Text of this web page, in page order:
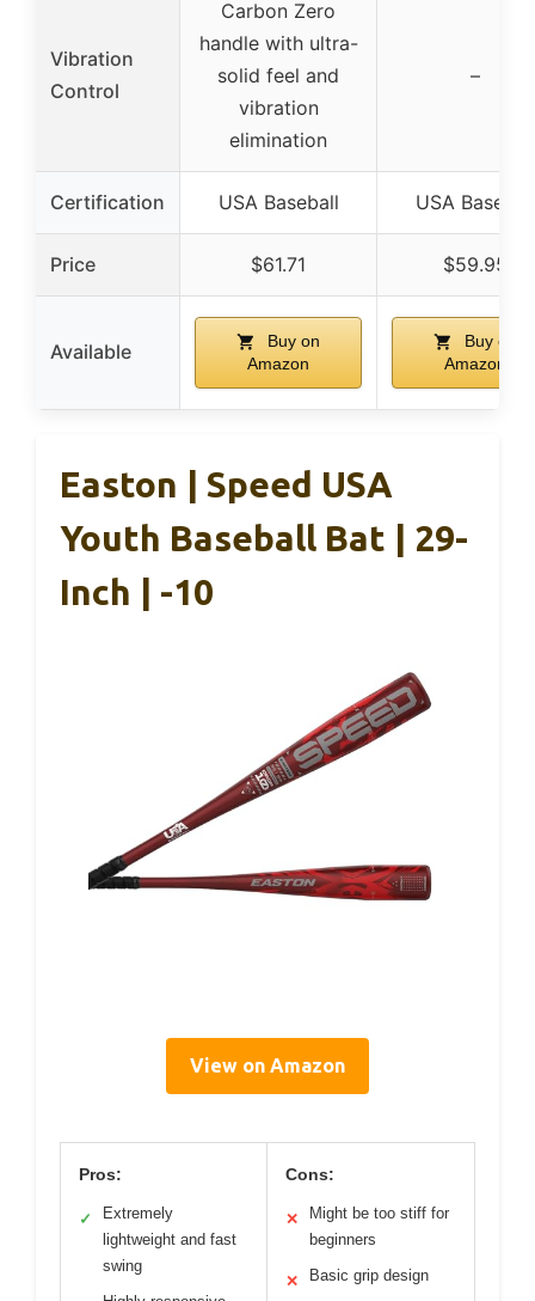
Vibration
Control
Carbon Zero
handle with ultra-
solid feel and
vibration
elimination
–
Certification USA Baseball USA Baseball
Price $61.71 $59.95
Available
Buy on
Amazon
Buy on
Amazon
Easton | Speed USA
Youth Baseball Bat | 29-
Inch | -10
View on Amazon
Pros:
✓
Extremely
lightweight and fast
swing
Cons:
✕
Might be too stiff for
beginners
✕ Basic grip design